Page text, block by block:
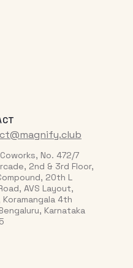
No. 472/7
2nd & 3rd Floor,
20th L
AVS Layout,
Koramangala 4th
Karnataka